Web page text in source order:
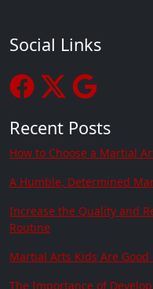
Social Links
Recent Posts
How to Choose a Martial
A Humble, Determined
Increase the Quality and
Routine
Martial Arts Kids Are Good
The Importance of